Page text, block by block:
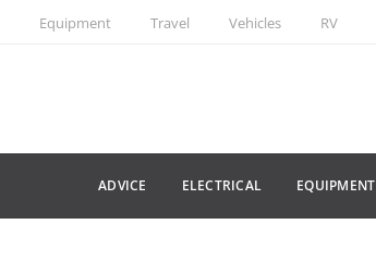
Equipment Travel Vehicles RV
ADVICE ELECTRICAL EQUIPMENT